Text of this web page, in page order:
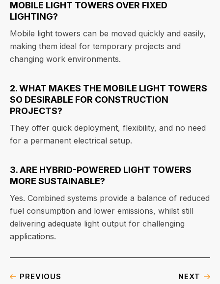
MOBILE LIGHT TOWERS OVER FIXED
LIGHTING?
Mobile light towers can be moved quickly and easily,
making them ideal for temporary projects and
changing work environments.
2. WHAT MAKES THE MOBILE LIGHT TOWERS
SO DESIRABLE FOR CONSTRUCTION
PROJECTS?
They offer quick deployment, flexibility, and no need
for a permanent electrical setup.
3. ARE HYBRID-POWERED LIGHT TOWERS
MORE SUSTAINABLE?
Yes. Combined systems provide a balance of reduced
fuel consumption and lower emissions, whilst still
delivering adequate light output for challenging
applications.
PREVIOUS NEXT